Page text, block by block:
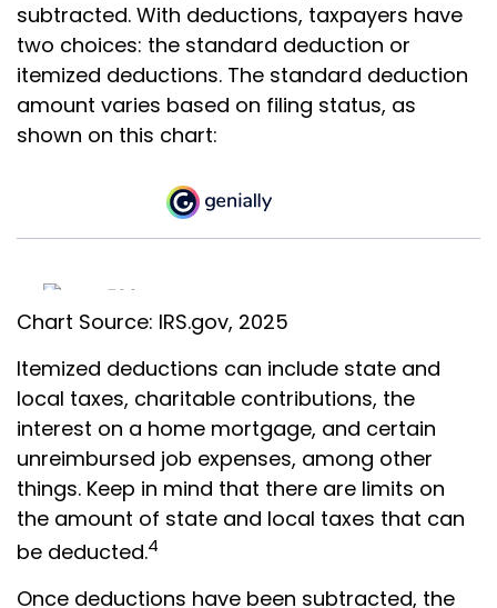
subtracted. With deductions, taxpayers have
two choices: the standard deduction or
itemized deductions. The standard deduction
amount varies based on filing status, as
shown on this chart:
Chart Source: IRS.gov, 2025
Itemized deductions can include state and
local taxes, charitable contributions, the
interest on a home mortgage, and certain
unreimbursed job expenses, among other
things. Keep in mind that there are limits on
the amount of state and local taxes that can
be deducted.4
Once deductions have been subtracted, the